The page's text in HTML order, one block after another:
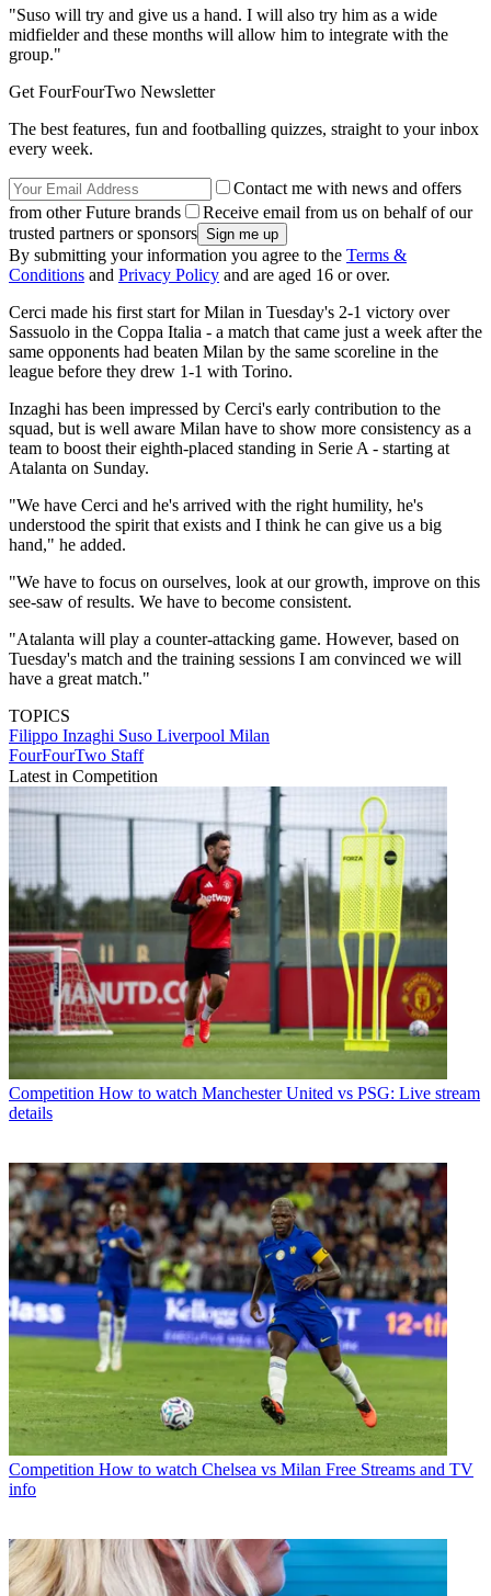
"Suso will try and give us a hand. I will also try him as a wide
midfielder and these months will allow him to integrate with the
group."
Get FourFourTwo Newsletter
The best features, fun and footballing quizzes, straight to your inbox
every week.
Contact me with news and offers
from other Future brands
Receive email from us on behalf of our
trusted partners or sponsors
By submitting your information you agree to the Terms &
Conditions and Privacy Policy and are aged 16 or over.
Cerci made his first start for Milan in Tuesday's 2-1 victory over
Sassuolo in the Coppa Italia - a match that came just a week after the
same opponents had beaten Milan by the same scoreline in the
league before they drew 1-1 with Torino.
Inzaghi has been impressed by Cerci's early contribution to the
squad, but is well aware Milan have to show more consistency as a
team to boost their eighth-placed standing in Serie A - starting at
Atalanta on Sunday.
"We have Cerci and he's arrived with the right humility, he's
understood the spirit that exists and I think he can give us a big
hand," he added.
"We have to focus on ourselves, look at our growth, improve on this
see-saw of results. We have to become consistent.
"Atalanta will play a counter-attacking game. However, based on
Tuesday's match and the training sessions I am convinced we will
have a great match."
TOPICS
Filippo Inzaghi Suso Liverpool Milan
FourFourTwo Staff
Latest in Competition
Competition How to watch Manchester United vs PSG: Live stream
details
Competition How to watch Chelsea vs Milan Free Streams and TV
info